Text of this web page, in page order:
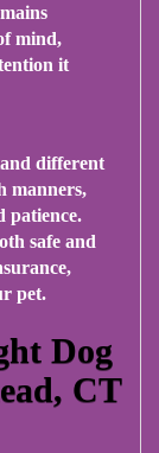
mind,
it
different
manners,
patience.
safe and
pet.
Dog
CT